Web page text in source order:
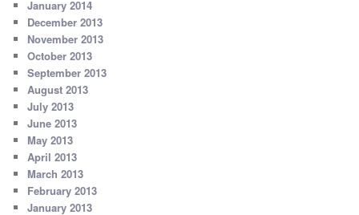
January 2014
December 2013
November 2013
October 2013
September 2013
August 2013
July 2013
June 2013
May 2013
April 2013
March 2013
February 2013
January 2013